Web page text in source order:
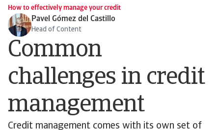
How to effectively manage your credit
Pavel Gómez del Castillo
Head of Content
Common
challenges in credit
management
Credit management comes with its own set of